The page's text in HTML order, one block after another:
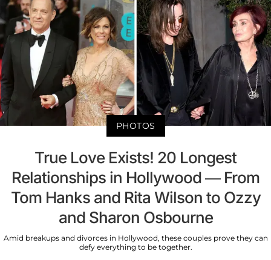
PHOTOS
True Love Exists! 20 Longest
Relationships in Hollywood — From
Tom Hanks and Rita Wilson to Ozzy
and Sharon Osbourne
Amid breakups and divorces in Hollywood, these couples prove they can
defy everything to be together.